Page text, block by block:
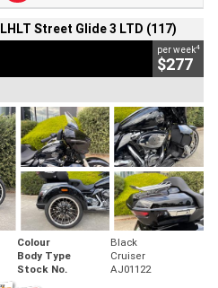
Street Glide 3 LTD (117)
per week4
$277
Colour
Black
Body Type
Cruiser
Stock No. AJ01122